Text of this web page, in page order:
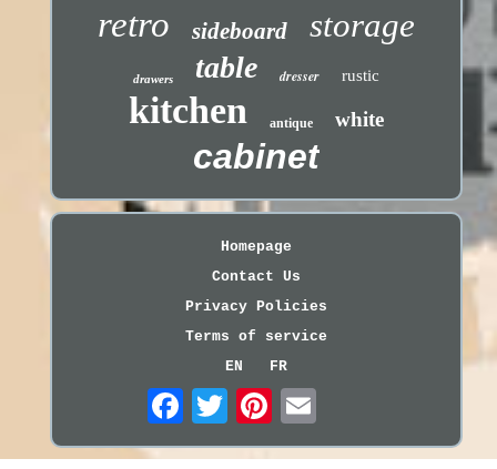
retro sideboard storage
drawers table dresser rustic
kitchen antique white
cabinet
Homepage
Contact Us
Privacy Policies
Terms of service
EN
FR